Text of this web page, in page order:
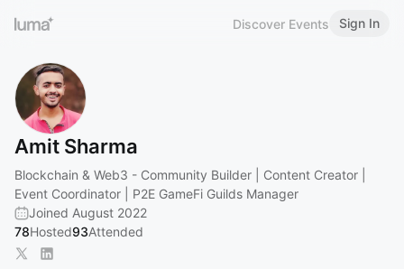
Discover Events Sign In
Amit Sharma
Blockchain & Web3 - Community Builder | Content Creator |
Event Coordinator | P2E GameFi Guilds Manager
Joined August 2022
78Hosted93Attended